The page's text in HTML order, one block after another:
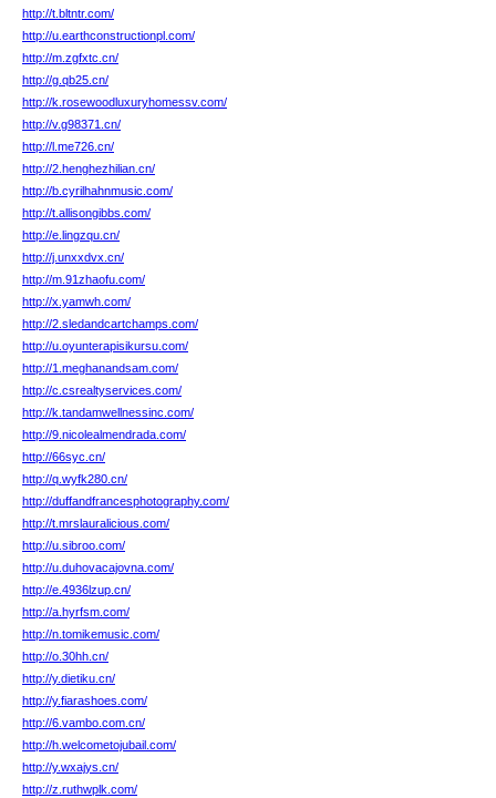
http://t.bltntr.com/
http://u.earthconstructionpl.com/
http://m.zgfxtc.cn/
http://g.qb25.cn/
http://k.rosewoodluxuryhomessv.com/
http://v.g98371.cn/
http://l.me726.cn/
http://2.henghezhilian.cn/
http://b.cyrilhahnmusic.com/
http://t.allisongibbs.com/
http://e.lingzqu.cn/
http://j.unxxdvx.cn/
http://m.91zhaofu.com/
http://x.yamwh.com/
http://2.sledandcartchamps.com/
http://u.oyunterapisikursu.com/
http://1.meghanandsam.com/
http://c.csrealtyservices.com/
http://k.tandamwellnessinc.com/
http://9.nicolealmendrada.com/
http://66syc.cn/
http://q.wyfk280.cn/
http://duffandfrancesphotography.com/
http://t.mrslauralicious.com/
http://u.sibroo.com/
http://u.duhovacajovna.com/
http://e.4936lzup.cn/
http://a.hyrfsm.com/
http://n.tomikemusic.com/
http://o.30hh.cn/
http://y.dietiku.cn/
http://y.fiarashoes.com/
http://6.vambo.com.cn/
http://h.welcometojubail.com/
http://y.wxajys.cn/
http://z.ruthwplk.com/